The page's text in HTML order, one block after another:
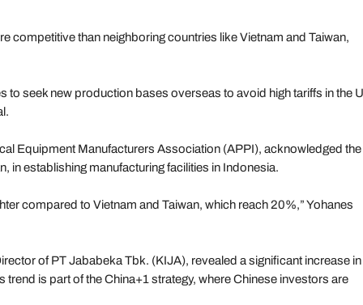
competitive than neighboring countries like Vietnam and Taiwan,
to seek new production bases overseas to avoid high tariffs in the
Equipment Manufacturers Association (APPI), acknowledged the
in establishing manufacturing facilities in Indonesia.
compared to Vietnam and Taiwan, which reach 20%,” Yohanes
of PT Jababeka Tbk. (KIJA), revealed a significant increase in
is part of the China+1 strategy, where Chinese investors are